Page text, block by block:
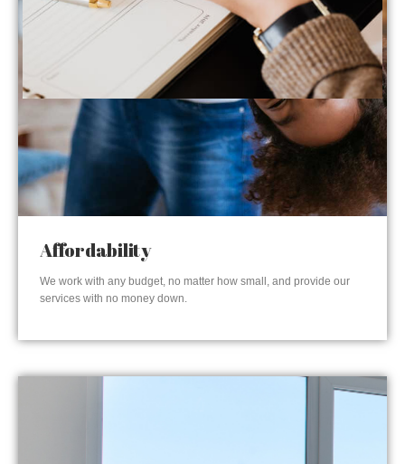
Affordability
We work with any budget, no matter how small, and provide our
services with no money down.